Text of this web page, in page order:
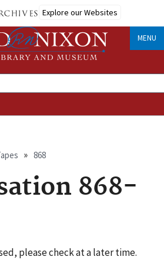
Explore our Websites
MENU
868
868-
please check at a later time.